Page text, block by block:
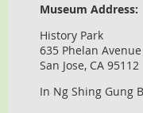
Museum Address:
History Park
635 Phelan Avenue
San Jose, CA 95112
In Ng Shing Gung